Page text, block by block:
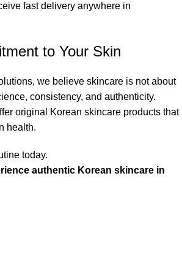
fast delivery anywhere in
to Your Skin
we believe skincare is not about
consistency, and authenticity.
original Korean skincare products that
health.
today.
authentic Korean skincare in